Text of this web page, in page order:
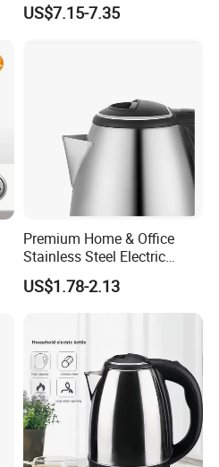
US$7.15-7.35
Premium Home & Office
Stainless Steel Electric
Kettle - Rapid Instant
Heating, Food-Grade
Stainless Steel Build Large
Safety & Sleek
US$1.78-2.13